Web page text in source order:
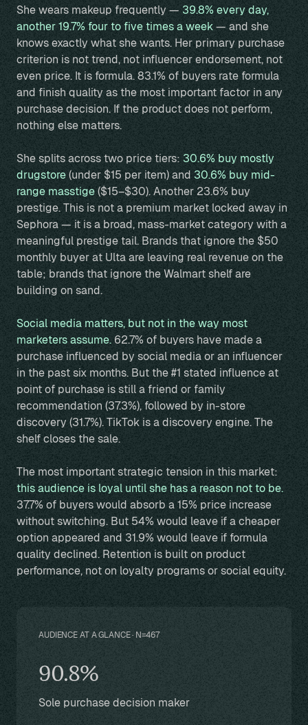
She wears makeup frequently — 39.8% every day,
another 19.7% four to five times a week— and she
knows exactly what she wants. Her primary purchase
criterion is not trend, not influencer endorsement, not
even price. It is formula. 83.1% of buyers rate formula
and finish quality as the most important factor in any
purchase decision. If the product does not perform,
nothing else matters.
She splits across two price tiers: 30.6% buy mostly
drugstore(under $15 per item) and 30.6% buy mid-
range masstige($15–$30). Another 23.6% buy
prestige. This is not a premium market locked away in
Sephora — it is a broad, mass-market category with a
meaningful prestige tail. Brands that ignore the $50
monthly buyer at Ulta are leaving real revenue on the
table; brands that ignore the Walmart shelf are
building on sand.
Social media matters, but not in the way most
marketers assume. 62.7% of buyers have made a
purchase influenced by social media or an influencer
in the past six months. But the #1 stated influence at
point of purchase is still a friend or family
recommendation (37.3%), followed by in-store
discovery (31.7%). TikTok is a discovery engine. The
shelf closes the sale.
The most important strategic tension in this market:
this audience is loyal until she has a reason not to be.
37.7% of buyers would absorb a 15% price increase
without switching. But 54% would leave if a cheaper
option appeared and 31.9% would leave if formula
quality declined. Retention is built on product
performance, not on loyalty programs or social equity.
AUDIENCE AT A GLANCE · N=467
90.8%
Sole purchase decision maker